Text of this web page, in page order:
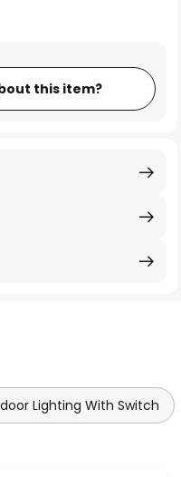
this item?
Lighting With Switch